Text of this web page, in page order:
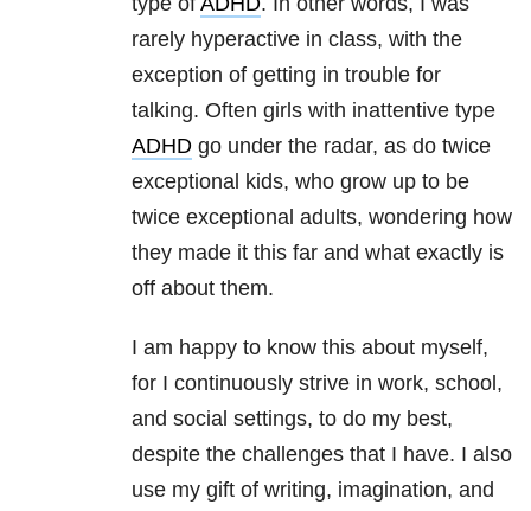
rarely hyperactive in class, with the
exception of getting in trouble for
talking. Often girls with inattentive type
ADHD go under the radar, as do twice
exceptional kids, who grow up to be
twice exceptional adults, wondering how
they made it this far and what exactly is
off about them.
I am happy to know this about myself,
for I continuously strive in work, school,
and social settings, to do my best,
despite the challenges that I have. I also
use my gift of writing, imagination, and